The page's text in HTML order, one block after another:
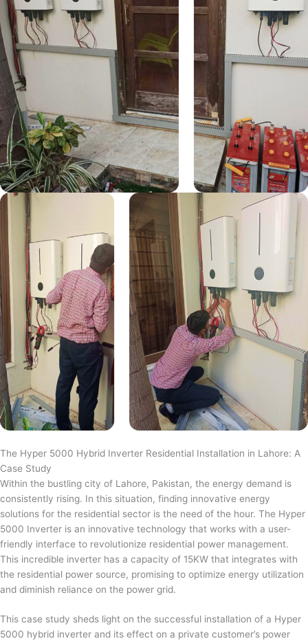
The Hyper 5000 Hybrid Inverter Residential Installation in Lahore: A
Case Study
Within the bustling city of Lahore, Pakistan, the energy demand is
consistently rising. In this situation, finding innovative energy
solutions for the residential sector is the need of the hour. The Hyper
5000 Inverter is an innovative technology that works with a user-
friendly interface to revolutionize residential power management.
This incredible inverter has a capacity of 15KW that integrates with
the residential power source, promising to optimize energy utilization
and diminish reliance on the power grid.
This case study sheds light on the successful installation of a Hyper
5000 hybrid inverter and its effect on a private customer’s power